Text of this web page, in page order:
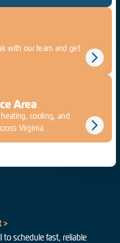
with our team and get
Area
cooling, and
Virginia.
>
to schedule fast, reliable